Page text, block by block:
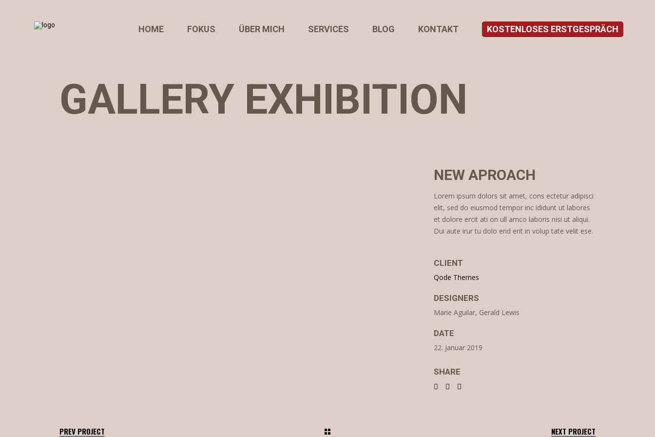
HOME FOKUS ÜBER MICH SERVICES BLOG KONTAKT KOSTENLOSES ERSTGESPRÄCH
GALLERY EXHIBITION
NEW APROACH
Lorem ipsum dolors sit amet, cons ectetur adipisci
elit, sed do eiusmod tempor inc ididunt ut labores
et dolore ercit ati on ull amco laboris nisi ut aliqui.
Dui aute irur tu dolo end erit in volup tate velit ese.
CLIENT
Qode Themes
DESIGNERS
Marie Aguilar, Gerald Lewis
DATE
22. Januar 2019
SHARE
PREV PROJECT NEXT PROJECT